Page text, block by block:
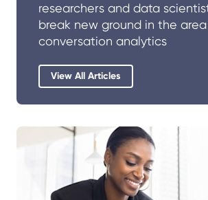
researchers and data
break new ground in the
conversation analytics
View All Articles